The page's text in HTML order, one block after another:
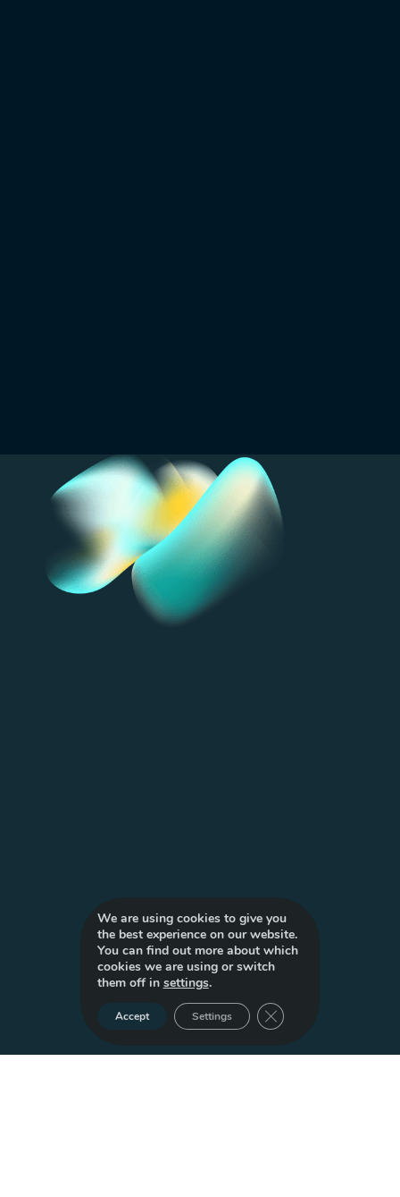
We are using cookies to give you
the best experience on our website.
You can find out more about which
cookies we are using or switch
them off in settings.
Accept Settings Close GDPR Cookie